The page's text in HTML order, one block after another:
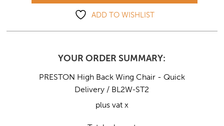
quantity
ADD TO WISHLIST
YOUR ORDER SUMMARY:
PRESTON High Back Wing Chair - Quick
Delivery / BL2W-ST2
plus vat x